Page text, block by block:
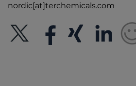
nordic[at]terchemicals.com